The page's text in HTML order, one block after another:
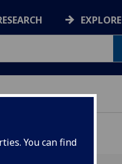
You can find
EXPLORE